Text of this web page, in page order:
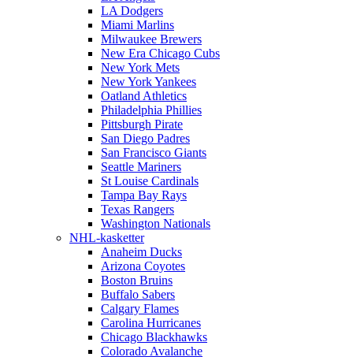
LA Dodgers
Miami Marlins
Milwaukee Brewers
New Era Chicago Cubs
New York Mets
New York Yankees
Oatland Athletics
Philadelphia Phillies
Pittsburgh Pirate
San Diego Padres
San Francisco Giants
Seattle Mariners
St Louise Cardinals
Tampa Bay Rays
Texas Rangers
Washington Nationals
NHL-kasketter
Anaheim Ducks
Arizona Coyotes
Boston Bruins
Buffalo Sabers
Calgary Flames
Carolina Hurricanes
Chicago Blackhawks
Colorado Avalanche